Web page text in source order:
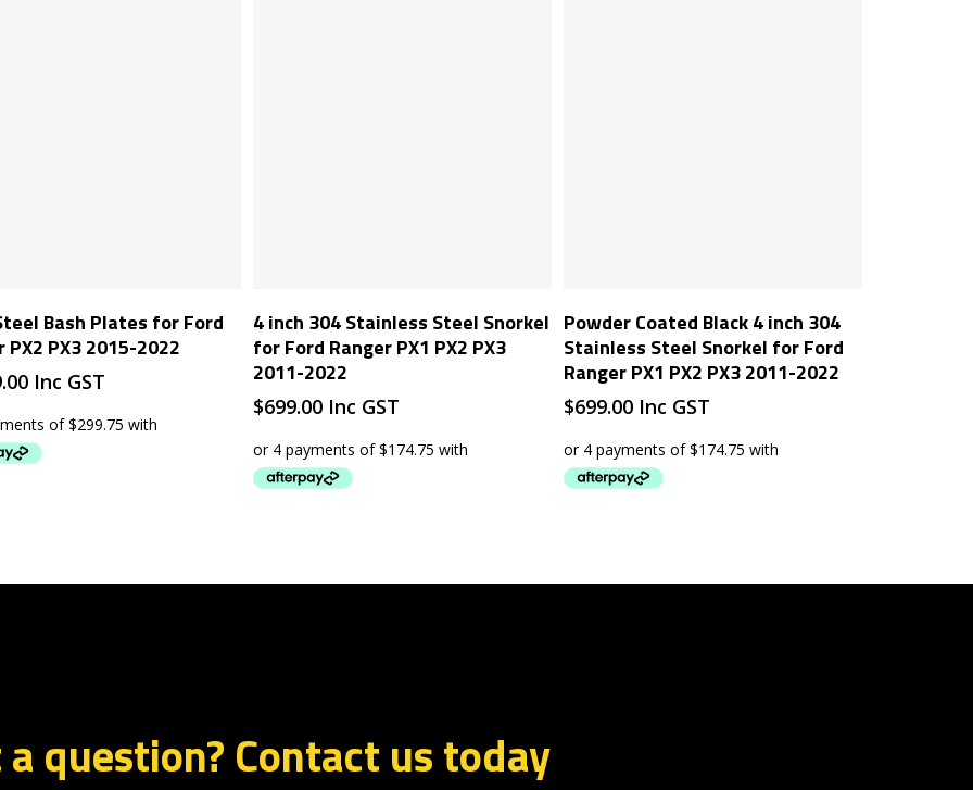
Bash Plates for Ford
PX2 PX3 2015-2022
Inc GST
4 inch 304 Stainless Steel Snorkel
for Ford Ranger PX1 PX2 PX3
2011-2022
$699.00 Inc GST
Powder Coated Black 4 inch 304
Stainless Steel Snorkel for Ford
Ranger PX1 PX2 PX3 2011-2022
$699.00 Inc GST
question? Contact us today